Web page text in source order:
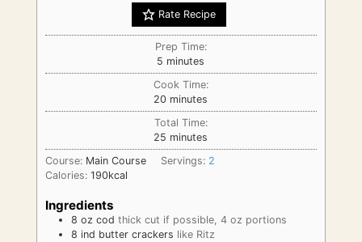
Rate Recipe
Prep Time:
5 minutes
minutes
Cook Time:
20 minutes
minutes
Total Time:
25 minutes
minutes
Course: Main Course Servings: 2
Calories: 190kcal
Ingredients
8 oz cod thick cut if possible, 4 oz portions
8 ind butter crackers like Ritz